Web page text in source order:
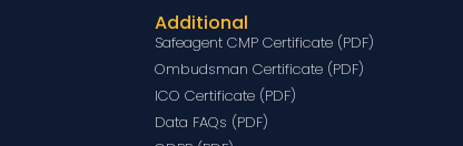
Additional
Safeagent CMP Certificate (PDF)
Ombudsman Certificate (PDF)
ICO Certificate (PDF)
Data FAQs (PDF)